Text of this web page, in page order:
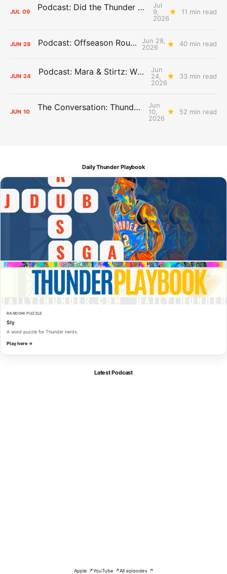
JUL 09 Podcast: Did the Thunder Stay Ahead or Fall Behind?
Jul
9,
2026
11 min read
JUN 28 Podcast: Offseason Roundtable
Jun 28,
2026
40 min read
JUN 24 Podcast: Mara & Stirtz: WHAT DOES IT MEAN?
Jun
24,
2026
33 min read
JUN 10 The Conversation: Thunder Take-Off
Jun
10,
2026
52 min read
Daily Thunder Playbook
RANDOM PUZZLE
Sly
A word puzzle for Thunder nerds.
Play here →
Latest Podcast
Apple ↗YouTube ↗All episodes ↗